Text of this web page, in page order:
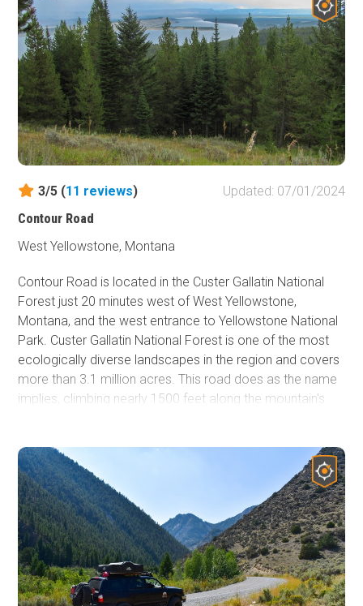
the wispy clouds. Cattle drives are frequently seen along
the roads and highways; the only traffic jams you will
encounter this time of year. The colors of the Aspens high
on the mountains and the willows along the streams and
rivers begin to change to a brilliant gold shimmer in the
passing sun. Like mountain views, trees, and wildlife?
There are many trails in this wide-open country for all to
enjoy.
3/5 (11 reviews)
Updated: 07/01/2024
Contour Road
West Yellowstone, Montana
Contour Road is located in the Custer Gallatin National
Forest just 20 minutes west of West Yellowstone,
Montana, and the west entrance to Yellowstone National
Park. Custer Gallatin National Forest is one of the most
ecologically diverse landscapes in the region and covers
more than 3.1 million acres. This road does as the name
implies, climbing nearly 1500 feet along the mountain's
1500 feet above Hebgen Lake, the highest vantage point
of Hebgen Lake accessible by vehicle. Contour Road is
not often traveled. The only noises you're going to hear
up high on this trail are the bugling of elk, the screeching
of birds, and the wind whispering through the treetops.